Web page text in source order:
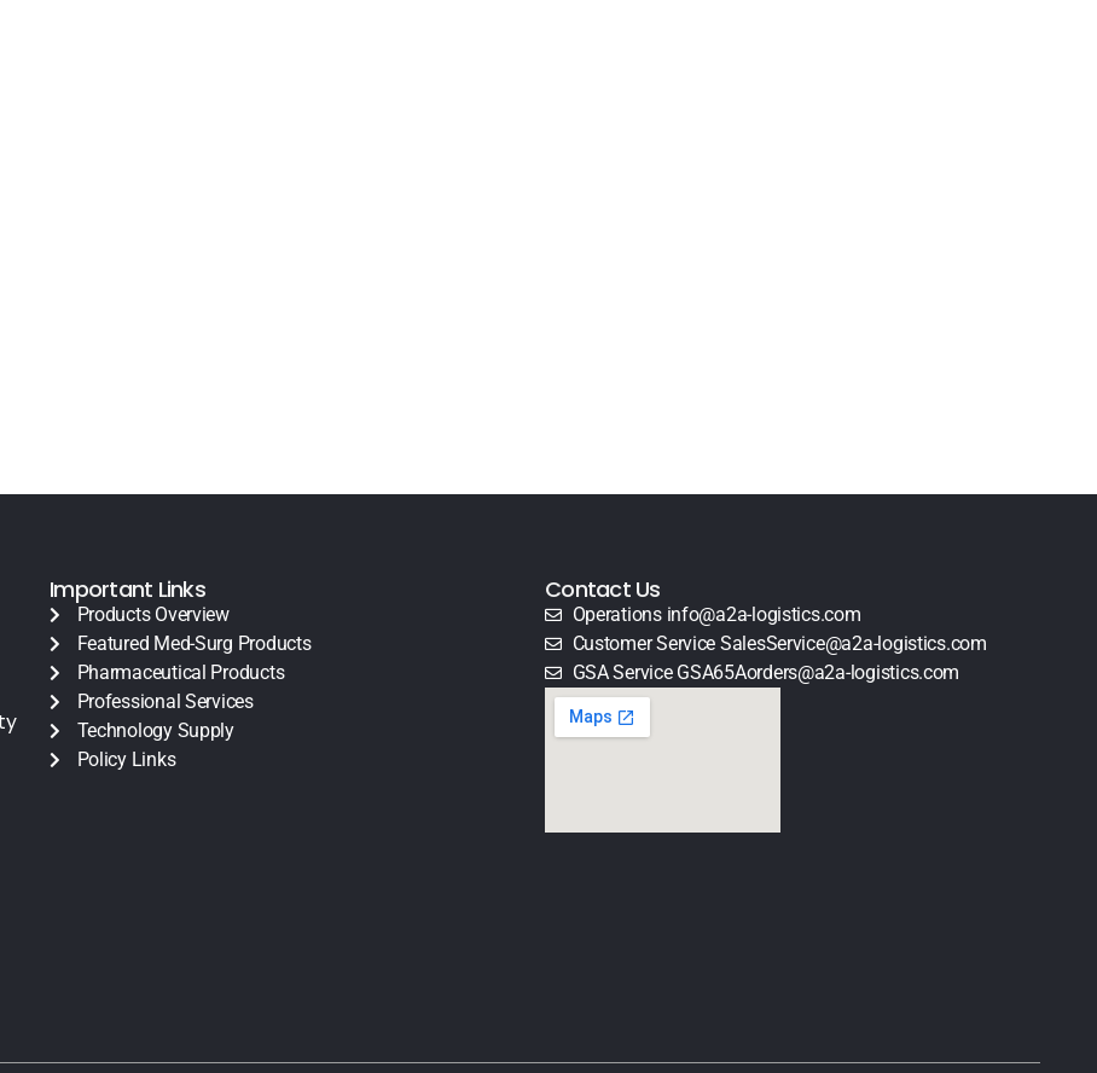
Important Links
Products Overview
Featured Med-Surg Products
Pharmaceutical Products
Professional Services
Technology Supply
Policy Links
Contact Us
Operations info@a2a-logistics.com
Customer Service SalesService@a2a-logistics.com
GSA Service GSA65Aorders@a2a-logistics.com